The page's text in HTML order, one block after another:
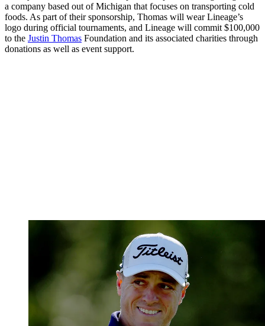
a company based out of Michigan that focuses on transporting cold
foods. As part of their sponsorship, Thomas will wear Lineage’s
logo during official tournaments, and Lineage will commit $100,000
to the Justin Thomas Foundation and its associated charities through
donations as well as event support.